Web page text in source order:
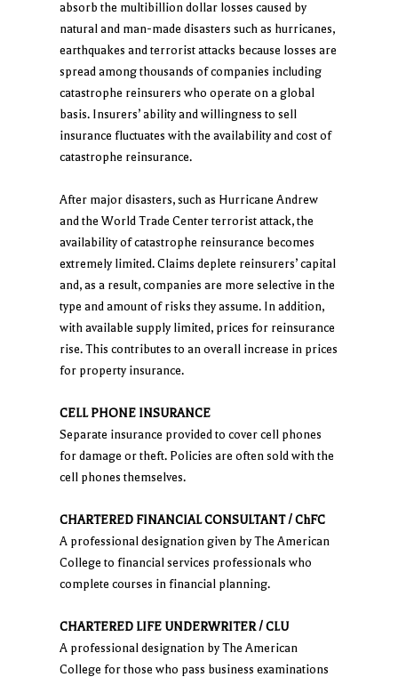
absorb the multibillion dollar losses caused by
natural and man-made disasters such as hurricanes,
earthquakes and terrorist attacks because losses are
spread among thousands of companies including
catastrophe reinsurers who operate on a global
basis. Insurers’ ability and willingness to sell
insurance fluctuates with the availability and cost of
catastrophe reinsurance.
After major disasters, such as Hurricane Andrew
and the World Trade Center terrorist attack, the
availability of catastrophe reinsurance becomes
extremely limited. Claims deplete reinsurers’ capital
and, as a result, companies are more selective in the
type and amount of risks they assume. In addition,
with available supply limited, prices for reinsurance
rise. This contributes to an overall increase in prices
for property insurance.
CELL PHONE INSURANCE
Separate insurance provided to cover cell phones
for damage or theft. Policies are often sold with the
cell phones themselves.
CHARTERED FINANCIAL CONSULTANT / ChFC
A professional designation given by The American
College to financial services professionals who
complete courses in financial planning.
CHARTERED LIFE UNDERWRITER / CLU
A professional designation by The American
College for those who pass business examinations